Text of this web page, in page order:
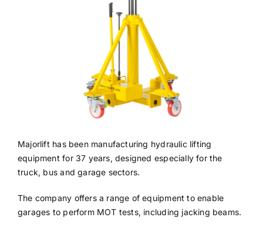
Majorlift has been manufacturing hydraulic lifting
equipment for 37 years, designed especially for the
truck, bus and garage sectors.
The company offers a range of equipment to enable
garages to perform MOT tests, including jacking beams.